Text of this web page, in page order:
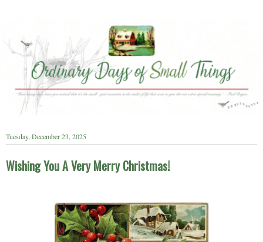
Tuesday, December 23, 2025
Wishing You A Very Merry Christmas!